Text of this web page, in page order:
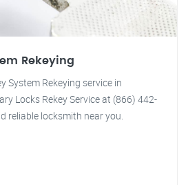
Rekeying
System Rekeying service in
Locks Rekey Service at (866) 442-
reliable locksmith near you.